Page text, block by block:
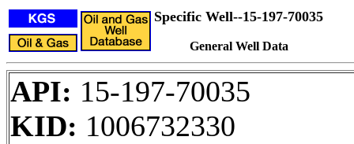
Specific Well--15-197-70035
General Well Data
API: 15-197-70035
KID: 1006732330